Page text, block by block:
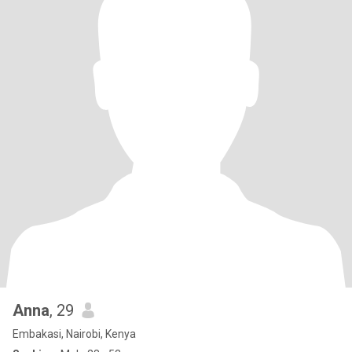
Anna, 29
Embakasi, Nairobi, Kenya